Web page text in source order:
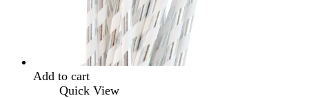
Add to cart
Quick View